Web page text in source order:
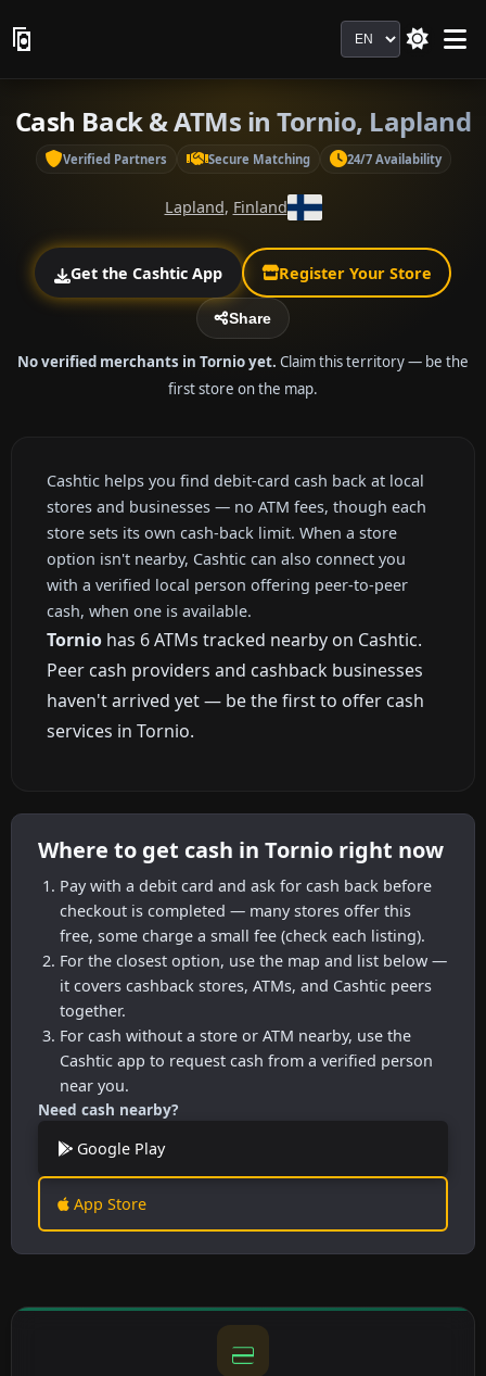
Language
Cash Back & ATMs in Tornio, Lapland
Verified Partners Secure Matching 24/7 Availability
Lapland, Finland
Get the Cashtic App Register Your Store
Share
No verified merchants in Tornio yet. Claim this territory — be the
first store on the map.
Cashtic helps you find debit-card cash back at local
stores and businesses — no ATM fees, though each
store sets its own cash-back limit. When a store
option isn't nearby, Cashtic can also connect you
with a verified local person offering peer-to-peer
cash, when one is available.
Tornio has 6 ATMs tracked nearby on Cashtic.
Peer cash providers and cashback businesses
haven't arrived yet — be the first to offer cash
services in Tornio.
Where to get cash in Tornio right now
Pay with a debit card and ask for cash back before
checkout is completed — many stores offer this
free, some charge a small fee (check each listing).
For the closest option, use the map and list below —
it covers cashback stores, ATMs, and Cashtic peers
together.
For cash without a store or ATM nearby, use the
Cashtic app to request cash from a verified person
near you.
Need cash nearby?
Google Play
App Store